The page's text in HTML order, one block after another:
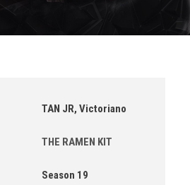
TAN JR, Victoriano
THE RAMEN KIT
Season 19